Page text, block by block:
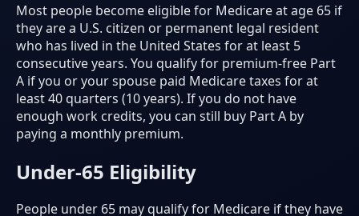
Most people become eligible for Medicare at age 65 if
they are a U.S. citizen or permanent legal resident
who has lived in the United States for at least 5
consecutive years. You qualify for premium-free Part
A if you or your spouse paid Medicare taxes for at
least 40 quarters (10 years). If you do not have
enough work credits, you can still buy Part A by
paying a monthly premium.
Under-65 Eligibility
People under 65 may qualify for Medicare if they have